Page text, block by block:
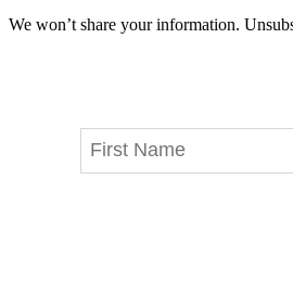
We won’t share your information.